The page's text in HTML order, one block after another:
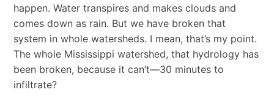
happen. Water transpires and makes clouds and
comes down as rain. But we have broken that
system in whole watersheds. I mean, that’s my point.
The whole Mississippi watershed, that hydrology has
been broken, because it can’t—30 minutes to
infiltrate?